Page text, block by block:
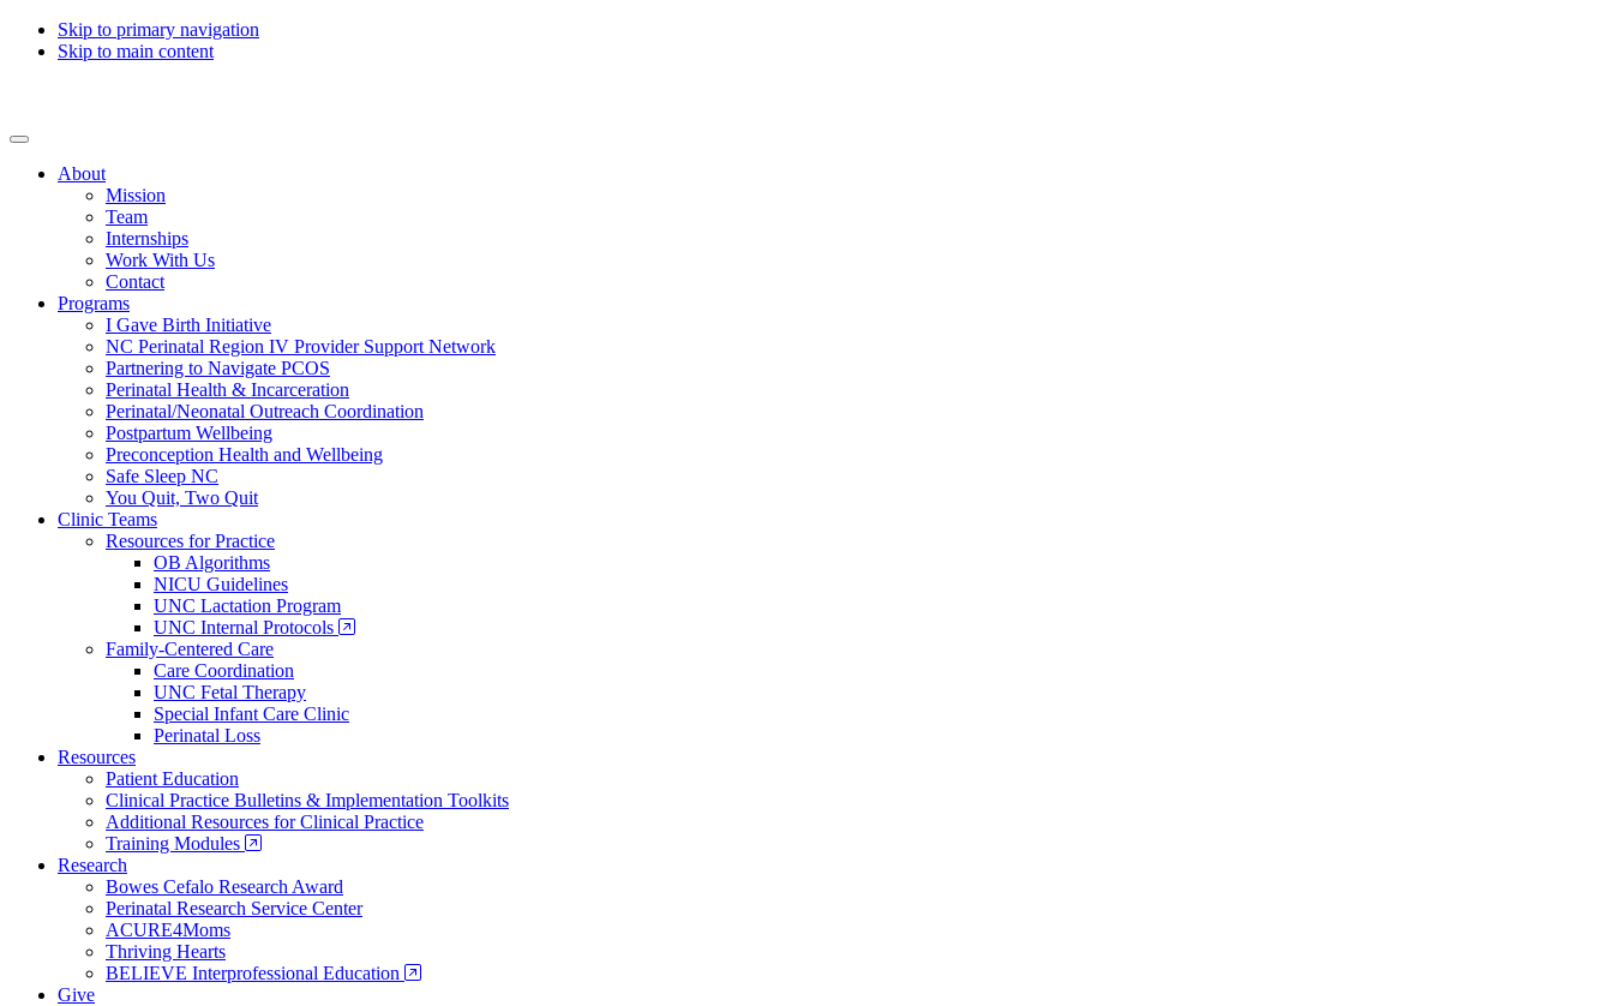
Skip to primary navigation
Skip to main content
About
Mission
Team
Internships
Work With Us
Contact
Programs
I Gave Birth Initiative
NC Perinatal Region IV Provider Support Network
Partnering to Navigate PCOS
Perinatal Health & Incarceration
Perinatal/Neonatal Outreach Coordination
Postpartum Wellbeing
Preconception Health and Wellbeing
Safe Sleep NC
You Quit, Two Quit
Clinic Teams
Resources for Practice
OB Algorithms
NICU Guidelines
UNC Lactation Program
UNC Internal Protocols
Family-Centered Care
Care Coordination
UNC Fetal Therapy
Special Infant Care Clinic
Perinatal Loss
Resources
Patient Education
Clinical Practice Bulletins & Implementation Toolkits
Additional Resources for Clinical Practice
Training Modules
Research
Bowes Cefalo Research Award
Perinatal Research Service Center
ACURE4Moms
Thriving Hearts
BELIEVE Interprofessional Education
Give